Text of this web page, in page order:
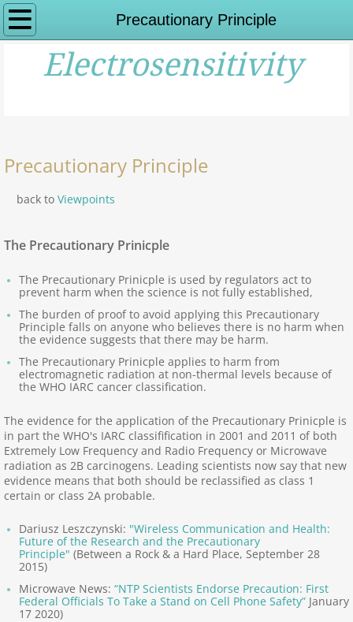
Precautionary Principle
Home
What is ES?
History of ES - Links
Expert Viewpoints
Other Organisations
Precautionary Principle
Nocebo, Electrophobia
World Health Organiz.
Pro-Industry Regulators
United Nations
European Union
Electrosensitivity
Precautionary Principle
back to Viewpoints
The Precautionary Prinicple
The Precautionary Prinicple is used by regulators act to
prevent harm when the science is not fully established,
The burden of proof to avoid applying this Precautionary
Principle falls on anyone who believes there is no harm when
the evidence suggests that there may be harm.
The Precautionary Prinicple applies to harm from
electromagnetic radiation at non-thermal levels because of
the WHO IARC cancer classification.
The evidence for the application of the Precautionary Prinicple is
in part the WHO's IARC classifification in 2001 and 2011 of both
Extremely Low Frequency and Radio Frequency or Microwave
radiation as 2B carcinogens. Leading scientists now say that new
evidence means that both should be reclassified as class 1
certain or class 2A probable.
Dariusz Leszczynski: "Wireless Communication and Health:
Future of the Research and the Precautionary
Principle" (Between a Rock & a Hard Place, September 28
2015)
Microwave News: “NTP Scientists Endorse Precaution: First
Federal Officials To Take a Stand on Cell Phone Safety” January
17 2020)